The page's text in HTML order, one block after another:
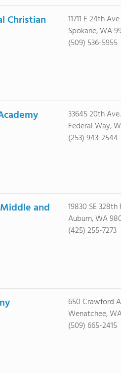
Christian
11711 E 24th Ave
Spokane, WA
(509) 536-5955
33645 20th Ave.
Federal Way,
(253) 943-2544
and
19830 SE 328th
Auburn, WA
(425) 255-7273
650 Crawford
Wenatchee,
(509) 665-2415